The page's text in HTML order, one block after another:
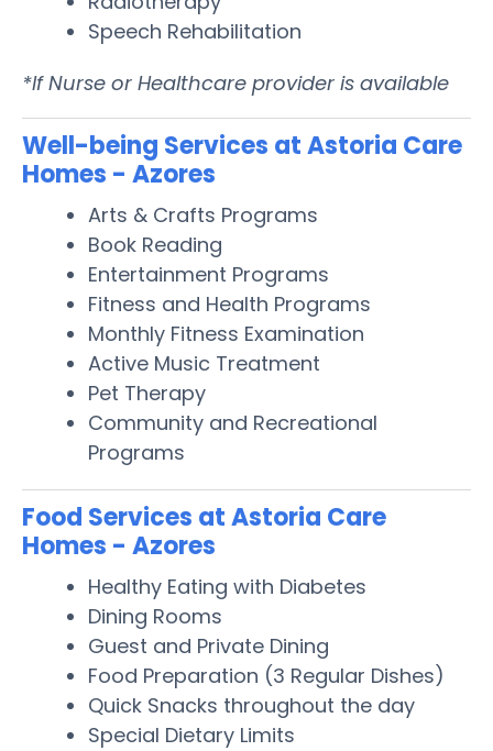
Speech Rehabilitation
*If Nurse or Healthcare provider is available
Well-being Services at Astoria Care
Homes - Azores
Arts & Crafts Programs
Book Reading
Entertainment Programs
Fitness and Health Programs
Monthly Fitness Examination
Active Music Treatment
Pet Therapy
Community and Recreational
Programs
Food Services at Astoria Care
Homes - Azores
Healthy Eating with Diabetes
Dining Rooms
Guest and Private Dining
Food Preparation (3 Regular Dishes)
Quick Snacks throughout the day
Special Dietary Limits